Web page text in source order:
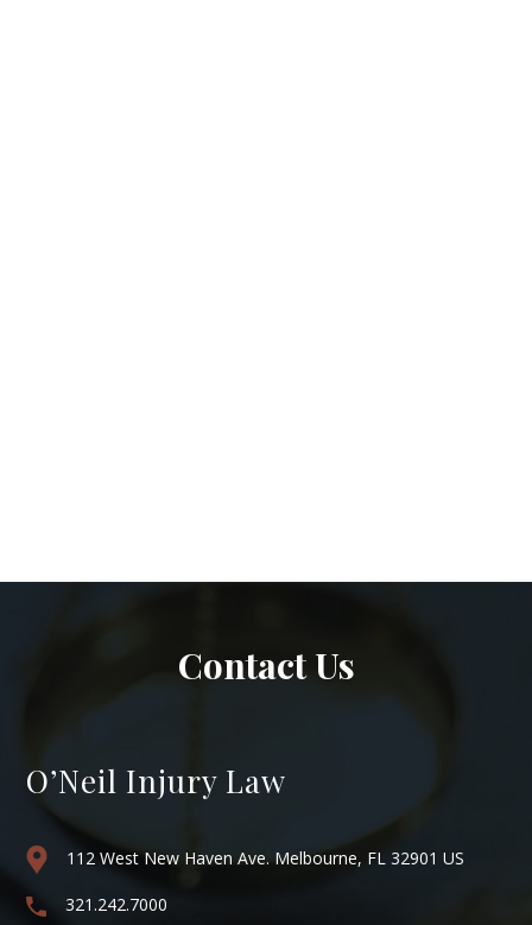
Contact Us
O’Neil Injury Law
112 West New Haven Ave. Melbourne, FL 32901 US
321.242.7000